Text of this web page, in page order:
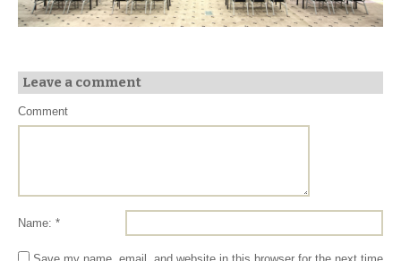
Leave a comment
Comment
Name: *